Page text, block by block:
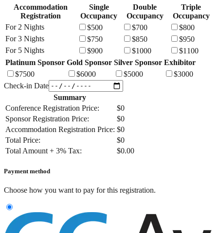
Accommodation
Registration
Single
Occupancy
Double
Occupancy
Triple
Occupancy
For 2 Nights
$500 $700 $800
For 3 Nights
$750 $850 $950
For 5 Nights
$900 $1000 $1100
Platinum Sponsor Gold Sponsor Silver Sponsor Exhibitor
$7500 $6000 $5000 $3000
Check-in Date
Summary
Conference Registration Price:
$0
Sponsor Registration Price:
$0
Accommodation Registration Price: $0
Total Price:
$0
Total Amount + 3% Tax:
$0.00
Payment method
Choose how you want to pay for this registration.